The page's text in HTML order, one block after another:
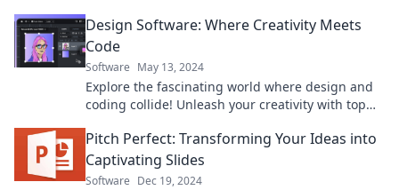
Design Software: Where Creativity Meets
Code
Software May 13, 2024
Explore the fascinating world where design and
coding collide! Unleash your creativity with top
Pitch Perfect: Transforming Your Ideas into
Captivating Slides
Software Dec 19, 2024